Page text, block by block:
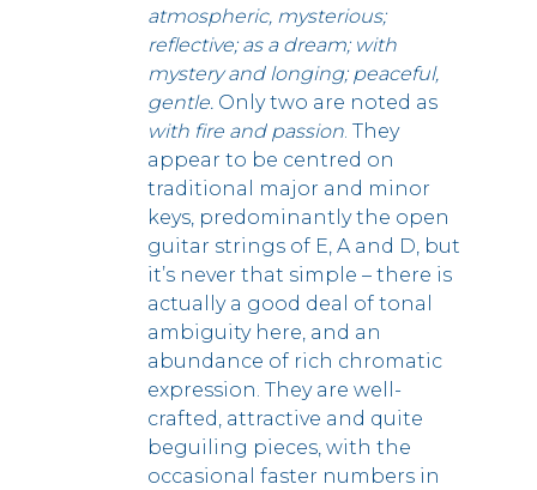
atmospheric, mysterious;
reflective; as a dream; with
mystery and longing; peaceful,
gentle. Only two are noted as
with fire and passion. They
appear to be centred on
traditional major and minor
keys, predominantly the open
guitar strings of E, A and D, but
it’s never that simple – there is
actually a good deal of tonal
ambiguity here, and an
abundance of rich chromatic
expression. They are well-
crafted, attractive and quite
beguiling pieces, with the
occasional faster numbers in